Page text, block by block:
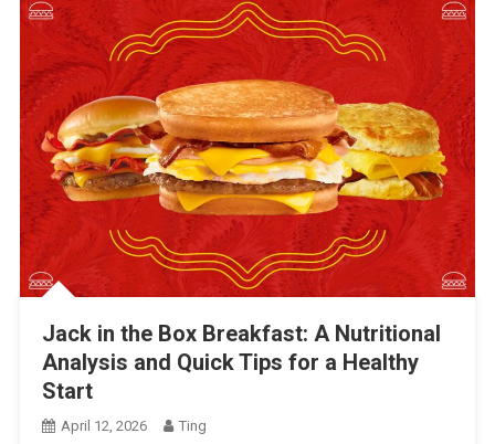
Jack in the Box Breakfast: A Nutritional
Analysis and Quick Tips for a Healthy
Start
April 12, 2026 Ting